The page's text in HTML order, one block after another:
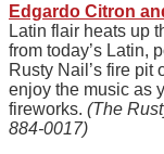
Edgardo Citron
Latin flair heats up
from today’s Latin,
Rusty Nail’s fire pit
enjoy the music as
fireworks. (The
884-0017)